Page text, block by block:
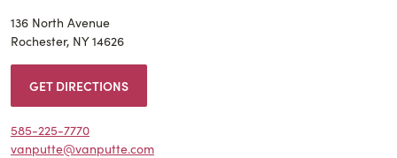
136 North Avenue
Rochester, NY 14626
GET DIRECTIONS
585-225-7770
vanputte@vanputte.com